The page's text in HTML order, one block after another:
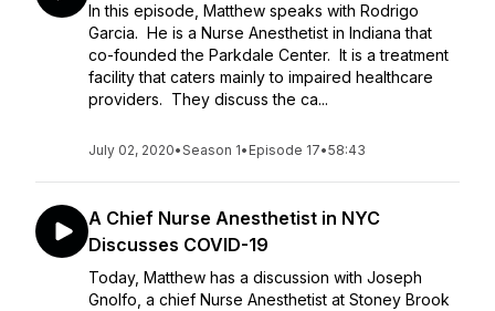
In this episode, Matthew speaks with Rodrigo
Garcia. He is a Nurse Anesthetist in Indiana that
co-founded the Parkdale Center. It is a treatment
facility that caters mainly to impaired healthcare
providers. They discuss the ca...
July 02, 2020•Season 1• Episode 17•58:43
A Chief Nurse Anesthetist in NYC
Discusses COVID-19
Today, Matthew has a discussion with Joseph
Gnolfo, a chief Nurse Anesthetist at Stoney Brook